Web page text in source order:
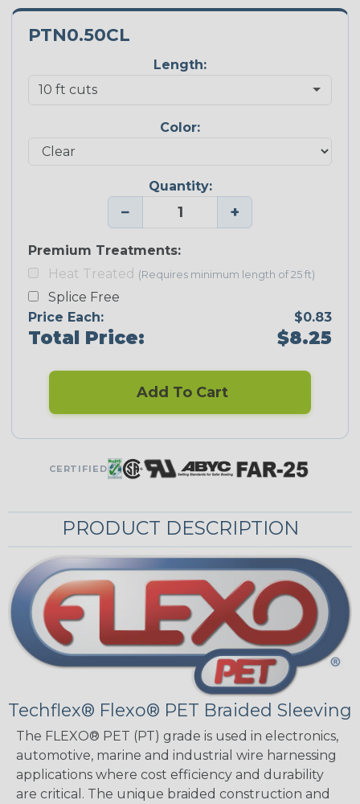
PTN0.50CL
Length:
Color:
Quantity:
− +
Premium Treatments:
Heat Treated (Requires minimum length of 25 ft)
Splice Free
Price Each:
$0.83
Total Price: $8.25
Add To Cart
CERTIFIED
PRODUCT DESCRIPTION
Techflex® Flexo® PET Braided Sleeving
The FLEXO® PET (PT) grade is used in electronics,
automotive, marine and industrial wire harnessing
applications where cost efficiency and durability
are critical. The unique braided construction and